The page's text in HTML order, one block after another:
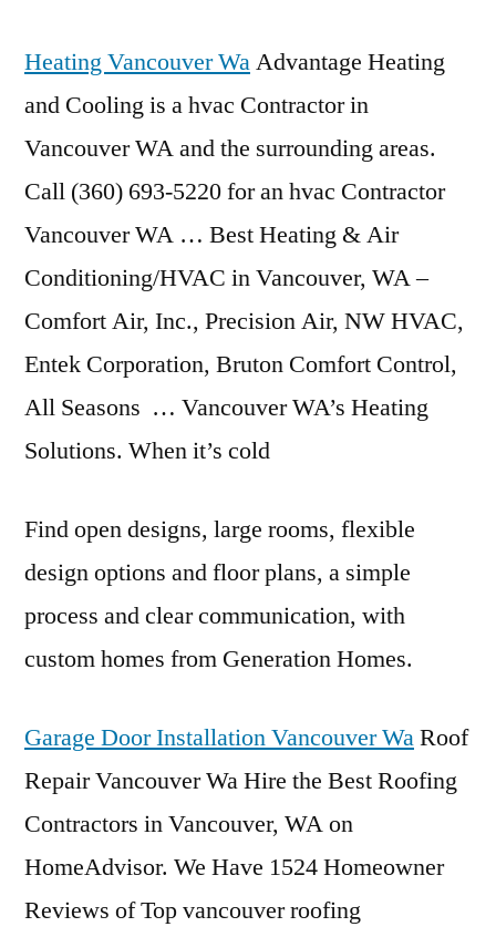
Heating Vancouver WaAdvantage Heating
and Cooling is a hvac Contractor in
Vancouver WA and the surrounding areas.
Call (360) 693-5220 for an hvac Contractor
Vancouver WA … Best Heating & Air
Conditioning/HVAC in Vancouver, WA –
Comfort Air, Inc., Precision Air, NW HVAC,
Entek Corporation, Bruton Comfort Control,
All Seasons … Vancouver WA’s Heating
Solutions. When it’s cold
Find open designs, large rooms, flexible
design options and floor plans, a simple
process and clear communication, with
custom homes from Generation Homes.
Garage Door Installation Vancouver WaRoof
Repair Vancouver Wa Hire the Best Roofing
Contractors in Vancouver, WA on
HomeAdvisor. We Have 1524 Homeowner
Reviews of Topvancouver roofing